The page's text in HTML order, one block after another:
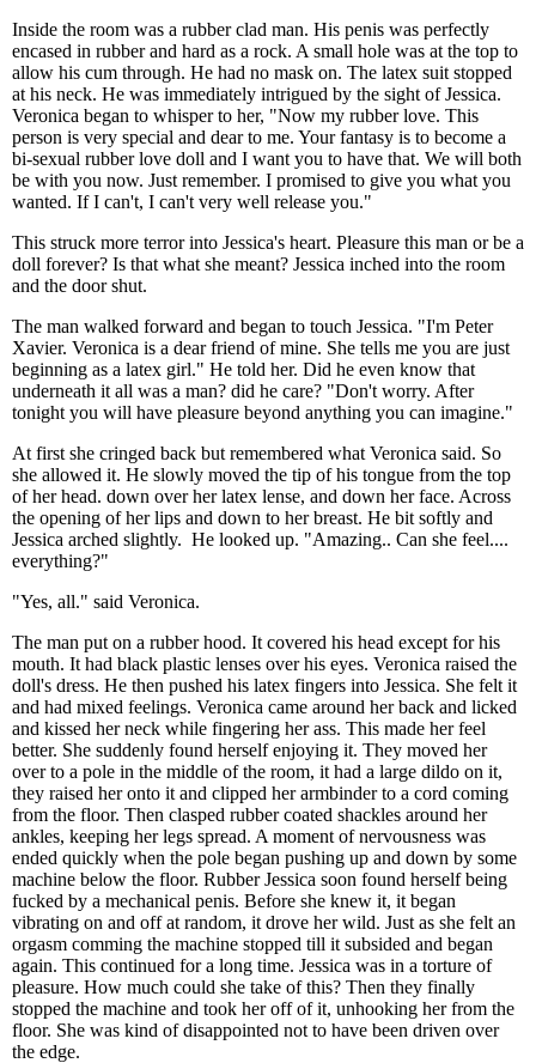
Inside the room was a rubber clad man. His penis was perfectly
encased in rubber and hard as a rock. A small hole was at the top to
allow his cum through. He had no mask on. The latex suit stopped
at his neck. He was immediately intrigued by the sight of Jessica.
Veronica began to whisper to her, "Now my rubber love. This
person is very special and dear to me. Your fantasy is to become a
bi-sexual rubber love doll and I want you to have that. We will both
be with you now. Just remember. I promised to give you what you
wanted. If I can't, I can't very well release you."
This struck more terror into Jessica's heart. Pleasure this man or be a
doll forever? Is that what she meant? Jessica inched into the room
and the door shut.
The man walked forward and began to touch Jessica. "I'm Peter
Xavier. Veronica is a dear friend of mine. She tells me you are just
beginning as a latex girl." He told her. Did he even know that
underneath it all was a man? did he care? "Don't worry. After
tonight you will have pleasure beyond anything you can imagine."
At first she cringed back but remembered what Veronica said. So
she allowed it. He slowly moved the tip of his tongue from the top
of her head. down over her latex lense, and down her face. Across
the opening of her lips and down to her breast. He bit softly and
Jessica arched slightly. He looked up. "Amazing.. Can she feel....
everything?"
"Yes, all." said Veronica.
The man put on a rubber hood. It covered his head except for his
mouth. It had black plastic lenses over his eyes. Veronica raised the
doll's dress. He then pushed his latex fingers into Jessica. She felt it
and had mixed feelings. Veronica came around her back and licked
and kissed her neck while fingering her ass. This made her feel
better. She suddenly found herself enjoying it. They moved her
over to a pole in the middle of the room, it had a large dildo on it,
they raised her onto it and clipped her armbinder to a cord coming
from the floor. Then clasped rubber coated shackles around her
ankles, keeping her legs spread. A moment of nervousness was
ended quickly when the pole began pushing up and down by some
machine below the floor. Rubber Jessica soon found herself being
fucked by a mechanical penis. Before she knew it, it began
vibrating on and off at random, it drove her wild. Just as she felt an
orgasm comming the machine stopped till it subsided and began
again. This continued for a long time. Jessica was in a torture of
pleasure. How much could she take of this? Then they finally
stopped the machine and took her off of it, unhooking her from the
floor. She was kind of disappointed not to have been driven over
the edge.